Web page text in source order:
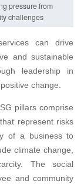
pressure from
challenges
can drive
and sustainable
leadership in
change.
pillars comprise
represent risks
of a business to
climate change,
The social
and community